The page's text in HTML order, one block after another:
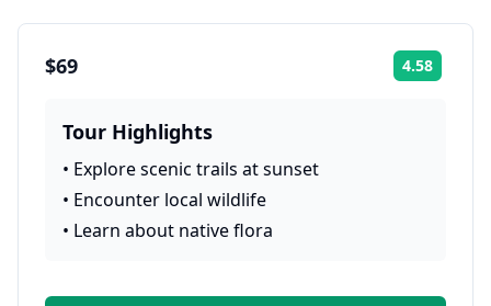
$69 4.58
Tour Highlights
• Explore scenic trails at sunset
• Encounter local wildlife
• Learn about native flora